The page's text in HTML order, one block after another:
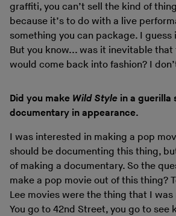
graffiti, you can’t sell the kind of
because it’s to do with a live
something you can package. I
But you know... was it inevitable that
would come back into fashion? I
Did you make Wild Style in a guerilla
documentary in appearance.
I was interested in making a pop
should be documenting this thing,
of making a documentary. So the
make a pop movie out of this thing?
Lee movies were the thing that I
You go to 42nd Street, you go to see